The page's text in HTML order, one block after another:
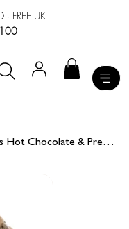
· FREE UK
Flatform Cloud Slippers With Lovables Hot Chocolate & Pretzel Brooches